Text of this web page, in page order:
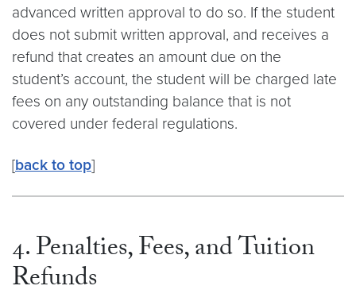
advanced written approval to do so. If the student
does not submit written approval, and receives a
refund that creates an amount due on the
student’s account, the student will be charged late
fees on any outstanding balance that is not
covered under federal regulations.
[back to top]
4. Penalties, Fees, and Tuition
Refunds